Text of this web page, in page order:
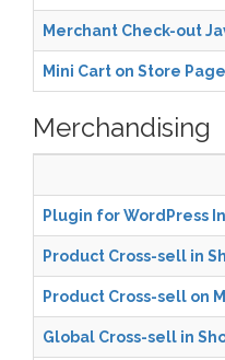
Merchant Check-out
Mini Cart on Store
Merchandising
Plugin for WordPress
Product Cross-sell in
Product Cross-sell on
Global Cross-sell in